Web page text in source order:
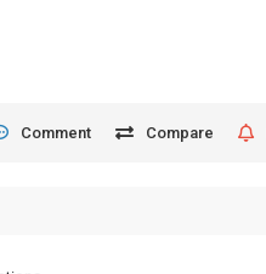
Comment Compare